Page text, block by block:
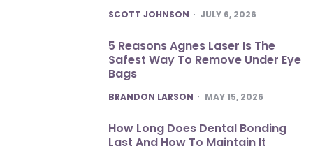
POSTED
SCOTT JOHNSON JULY 6, 2026
5 Reasons Agnes Laser Is The
Safest Way To Remove Under Eye
Bags
POSTED
BRANDON LARSON MAY 15, 2026
How Long Does Dental Bonding
Last And How To Maintain It